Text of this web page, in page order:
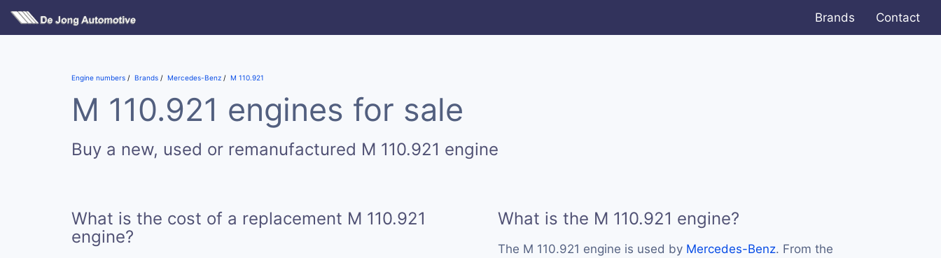
Brands Contact
Engine numbers Brands Mercedes-Benz M 110.921
M 110.921 engines for sale
Buy a new, used or remanufactured M 110.921 engine
What is the cost of a replacement M 110.921
engine?
What is the M 110.921 engine?
The M 110.921 engine is used by Mercedes-Benz. From the